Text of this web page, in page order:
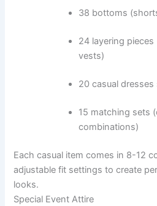
38 bottoms
24 layering
vests)
20 casual dresses
15 matching sets
combinations)
Each casual item comes in 8-12
adjustable fit settings to create
looks.
Special Event Attire